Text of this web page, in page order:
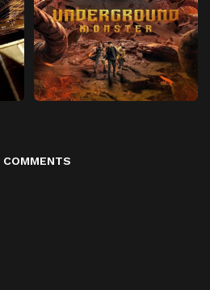
COMMENTS